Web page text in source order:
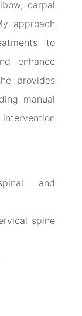
carpal
approach
to
enhance
provides
manual
and
spine